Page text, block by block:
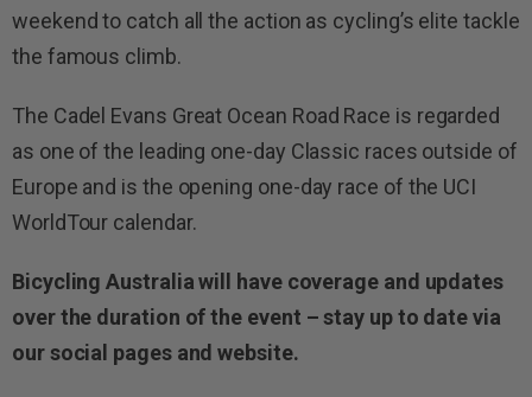
weekend to catch all the action as cycling’s elite tackle
the famous climb.
The Cadel Evans Great Ocean Road Race is regarded
as one of the leading one-day Classic races outside of
Europe and is the opening one-day race of the UCI
WorldTour calendar.
Bicycling Australia will have coverage and updates
over the duration of the event – stay up to date via
our social pages and website.